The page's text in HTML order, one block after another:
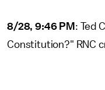
8/28, 9:46 PM : Ted
Constitution?" RNC